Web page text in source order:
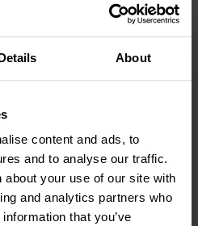
About
content and ads, to
and to analyse our traffic.
about your use of our site with
and analytics partners who
that you’ve
between business and
friendly
SAP and
owned growth
of EUR 107 million
us atsofigate.com